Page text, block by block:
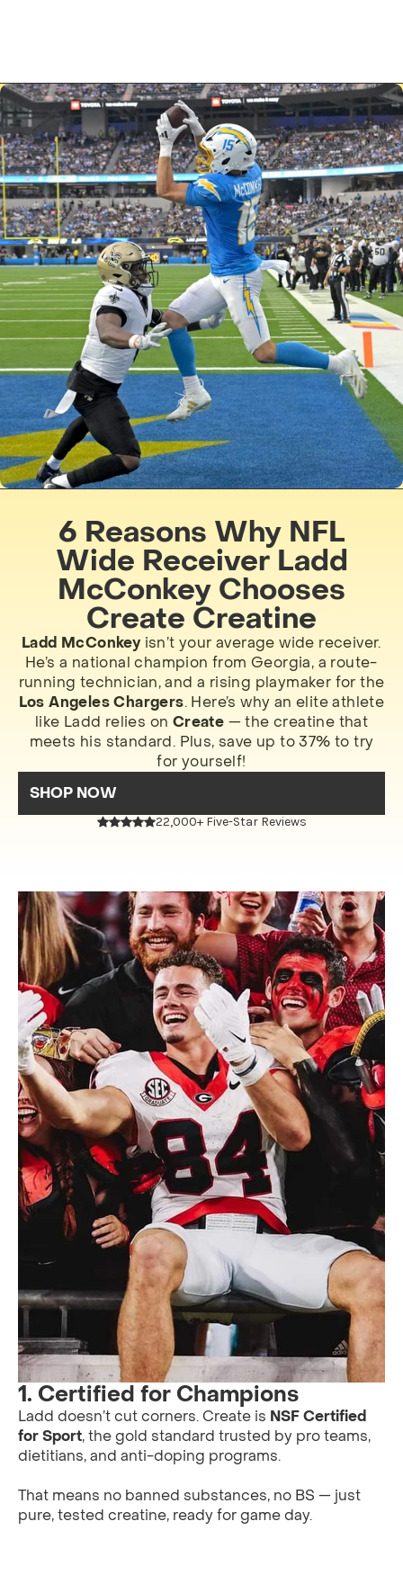
6 Reasons Why NFL
Wide Receiver Ladd
McConkey Chooses
Create Creatine
Ladd McConkey isn’t your average wide receiver.
He’s a national champion from Georgia, a route-
running technician, and a rising playmaker for the
Los Angeles Chargers. Here’s why an elite athlete
like Ladd relies on Create — the creatine that
meets his standard. Plus, save up to 37% to try
for yourself!
SHOP NOW
22,000+ Five-Star Reviews
1. Certified for Champions
Ladd doesn’t cut corners. Create is NSF Certified
for Sport, the gold standard trusted by pro teams,
dietitians, and anti-doping programs.
That means no banned substances, no BS — just
pure, tested creatine, ready for game day.